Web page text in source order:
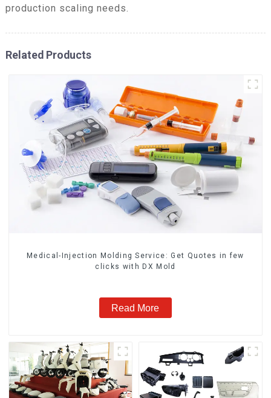
production scaling needs.
Related Products
Medical-Injection Molding Service: Get Quotes in few
clicks with DX Mold
Read More